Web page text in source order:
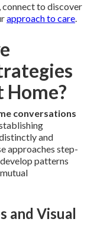
connect to discover
approach to care.
Home?
conversations
and
approaches step-
patterns
and Visual